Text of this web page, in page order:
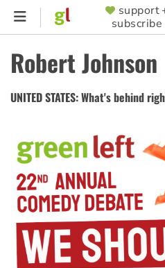
Skip
content
SUPPORTER
MENU
support
subscribe
Robert Johnson
UNITED STATES: What's behind